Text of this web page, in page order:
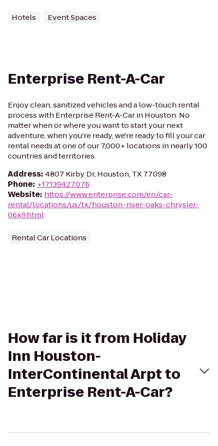
Hotels Event Spaces
Enterprise Rent-A-Car
Enjoy clean, sanitized vehicles and a low-touch rental
process with Enterprise Rent-A-Car in Houston. No
matter when or where you want to start your next
adventure, when you're ready, we're ready to fill your car
rental needs at one of our 7,000+ locations in nearly 100
countries and territories.
Address: 4807 Kirby Dr, Houston, TX 77098
Phone: +17139427076
Website: https://www.enterprise.com/en/car-
rental/locations/us/tx/houston-river-oaks-chrysler-
06x9.html
Rental Car Locations
How far is it from Holiday
Inn Houston-
InterContinental Arpt to
Enterprise Rent-A-Car?